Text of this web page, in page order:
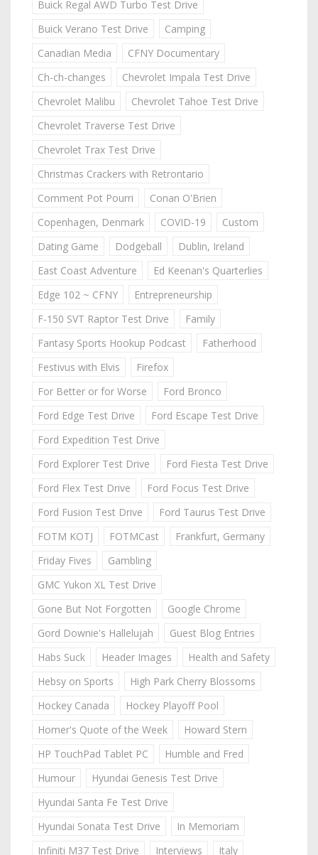
Buick Regal AWD Turbo Test Drive
Buick Verano Test Drive
Camping
Canadian Media
CFNY Documentary
Ch-ch-changes
Chevrolet Impala Test Drive
Chevrolet Malibu
Chevrolet Tahoe Test Drive
Chevrolet Traverse Test Drive
Chevrolet Trax Test Drive
Christmas Crackers with Retrontario
Comment Pot Pourri
Conan O'Brien
Copenhagen, Denmark
COVID-19
Custom
Dating Game
Dodgeball
Dublin, Ireland
East Coast Adventure
Ed Keenan's Quarterlies
Edge 102 ~ CFNY
Entrepreneurship
F-150 SVT Raptor Test Drive
Family
Fantasy Sports Hookup Podcast
Fatherhood
Festivus with Elvis
Firefox
For Better or for Worse
Ford Bronco
Ford Edge Test Drive
Ford Escape Test Drive
Ford Expedition Test Drive
Ford Explorer Test Drive
Ford Fiesta Test Drive
Ford Flex Test Drive
Ford Focus Test Drive
Ford Fusion Test Drive
Ford Taurus Test Drive
FOTM KOTJ
FOTMCast
Frankfurt, Germany
Friday Fives
Gambling
GMC Yukon XL Test Drive
Gone But Not Forgotten
Google Chrome
Gord Downie's Hallelujah
Guest Blog Entries
Habs Suck
Header Images
Health and Safety
Hebsy on Sports
High Park Cherry Blossoms
Hockey Canada
Hockey Playoff Pool
Homer's Quote of the Week
Howard Stern
HP TouchPad Tablet PC
Humble and Fred
Humour
Hyundai Genesis Test Drive
Hyundai Santa Fe Test Drive
Hyundai Sonata Test Drive
In Memoriam
Infiniti M37 Test Drive
Interviews
Italy